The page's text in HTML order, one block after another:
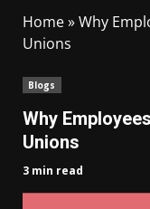
Home»Why
Unions
Blogs
Why
Unions
3 min read